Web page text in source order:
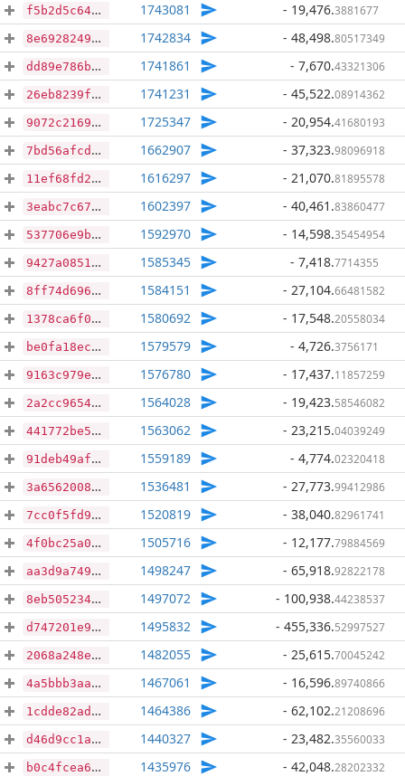
f5b2d5c6456401af59c8b9eb8784c19bf1e412b49921be025b6950ef1ab29dc2 1743081 - 19,476.3881677
8e6928249335ebb73dba547b573f34e11fa7942892c73b685292879435a5e217 1742834 - 48,498.80517349
dd89e786bd8ff0559ddf80a4631c698a00f8b4881a61f4d16ccf9d2ceeadc441 1741861 - 7,670.43321306
26eb8239f1be2b8dbf9fd8094190fcbc88d9c1dcffe3e361804a7997fff82436 1741231 - 45,522.08914362
9072c21691ad1a1e5c3aef964a7ed9276d62ad718252e3f0f7543669d89bea0b 1725347 - 20,954.41680193
7bd56afcdace95cdd864c5f98f512f43612622eb578e1dc60feb77e225ea44a2 1662907 - 37,323.98096918
11ef68fd222bebb084b123b29ef7f5e6c293704bb50f4e8a4034cc9bc9e54c3c 1616297 - 21,070.81895578
3eabc7c67a7a847d311e6234a2f4914dd469a2c504a4b7cbacc0a3b5ebb3a577 1602397 - 40,461 .83860477
537706e9bac286367d9e1aa5590c9bfa43d70521af3413abd569a736e888941f 1592970 - 14,598.35454954
9427a08515ddff0b5ca2297e768353e161dbfc0953e199bebe9e3f2ee5a16b86 1585345 - 7,418.7714355
8ff74d696621f8a38e2103502082cda194396d86c97a251afcc7100c51f8e4e2 1584151 - 27,104.66481582
1378ca6f0f964055db97e6465c467a2ee3829a3b925f7a1f731e488ed3898e4c 1580692 - 17,548.20558034
be0fa18ec67582fe88200d7341a2c6e2170baddb0040c59dd79a13973df70b94 1579579 - 4,726.3756171
9163c979e8ad1a8a1118db87611838ff2baabfeb5f483330e86e58928e891e77 1576780 - 17,437.11857259
2a2cc9654e26b0256a86a5eb70cd6b9655a61bbb63d87218a1adba416772b061 1564028 - 19,423.58546082
441772be570413e276338f6ece77c5f6b441cf92d08cd0c7a93c81aa7db52e0e 1563062 - 23,215.04039249
91deb49afc5cdf22c87b1d91e86fffd2c8bf3d0e1c66b7082ce28f52dde5288d 1559189 - 4,774.02320418
3a6562008cf84ca9de84b2c293427bc0c2af42dcb428f7855036a450fccaa8ce 1536481 - 27,773.99412986
7cc0f5fd971ffb992b834a5b05b1e023ea8ff1ca5603e613370d4ab2e7134539 1520819 - 38,040.82961741
4f0bc25a0cab6dfbfcb43dcf6ea92e4d20f186ed9184ac6fa8f20157f137d895 1505716 - 12,177.79884569
aa3d9a749c7b0151ba3dcad358e3792b854a976222bd0bcb37f7f57316cfe807 1498247 - 65,918.92822178
8eb505234abc385e22eea2c818d4f5b8e34cf4c37b7efa1ee876d50b23c7b271 1497072 - 100,938.44238537
d747201e95cd41ef5958e40a13d41eb56c0ed8c217775a6cf5467d9721a1c012 1495832 - 455,336.52997527
2068a248e7de7c6d688786232efb54ee05ad6ce22295f41305ddc9d3923c0be8 1482055 - 25,615.70045242
4a5bbb3aad837e6c4f78726951d589a1b8ed420d80c73e8ee661bddda0089181 1467061 - 16,596.89740866
1cdde82ad5e28ed292b60ed6e79125792fea29689f1e1b42d92b4be39d8eb03f 1464386 - 62,102.21208696
d46d9cc1abeafc96d57dff115a0aab0b9e841490c11076e6160275aa01695d01 1440327 - 23,482.35560033
b0c4fcea648e1c394a71666eec800429d7bc2131c7c970cc24ab72945ee97d57 1435976 - 42,048.28202332